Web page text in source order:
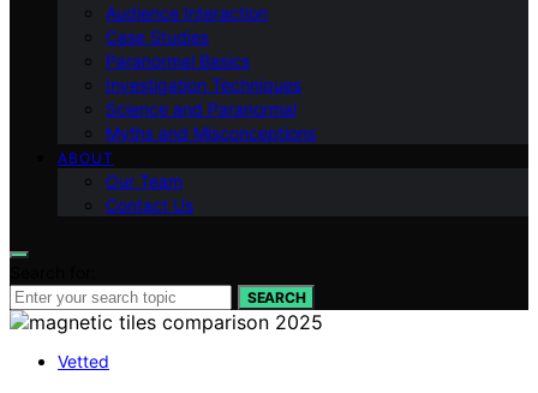
Audience Interaction
Case Studies
Paranormal Basics
Investigation Techniques
Science and Paranormal
Myths and Misconceptions
ABOUT
Our Team
Contact Us
SEARCH
Vetted